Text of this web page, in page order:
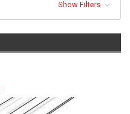
Show Filters